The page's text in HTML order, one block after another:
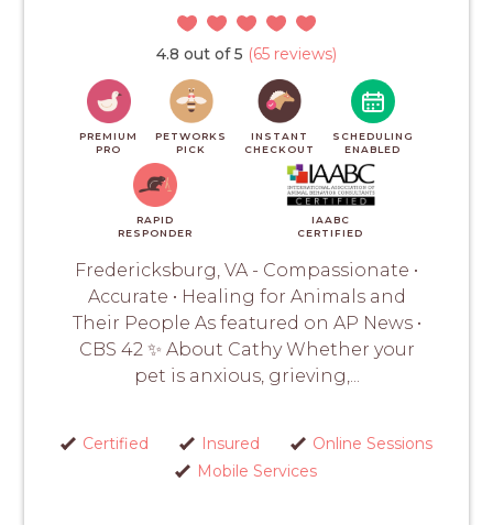
4.8 out of 5 (65 reviews)
PREMIUM
PRO
PETWORKS
PICK
INSTANT
CHECKOUT
SCHEDULING
ENABLED
RAPID
RESPONDER
IAABC
CERTIFIED
Fredericksburg, VA - Compassionate •
Accurate • Healing for Animals and
Their People As featured on AP News •
CBS 42 ✨ About Cathy Whether your
pet is anxious, grieving,...
Certified Insured
Online Sessions
Mobile Services